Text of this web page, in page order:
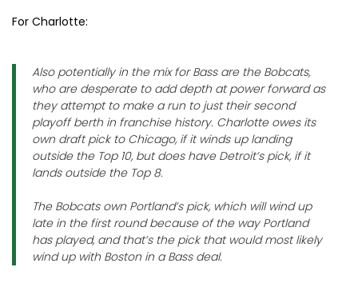
For Charlotte:
Also potentially in the mix for Bass are the Bobcats,
who are desperate to add depth at power forward as
they attempt to make a run to just their second
playoff berth in franchise history. Charlotte owes its
own draft pick to Chicago, if it winds up landing
outside the Top 10, but does have Detroit’s pick, if it
lands outside the Top 8.
The Bobcats own Portland’s pick, which will wind up
late in the first round because of the way Portland
has played, and that’s the pick that would most likely
wind up with Boston in a Bass deal.